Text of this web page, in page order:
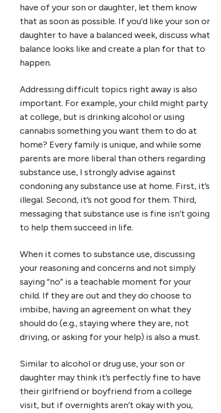
have of your son or daughter, let them know
that as soon as possible. If you’d like your son or
daughter to have a balanced week, discuss what
balance looks like and create a plan for that to
happen.
Addressing difficult topics right away is also
important. For example, your child might party
at college, but is drinking alcohol or using
cannabis something you want them to do at
home? Every family is unique, and while some
parents are more liberal than others regarding
substance use, I strongly advise against
condoning any substance use at home. First, it’s
illegal. Second, it’s not good for them. Third,
messaging that substance use is fine isn’t going
to help them succeed in life.
When it comes to substance use, discussing
your reasoning and concerns and not simply
saying “no” is a teachable moment for your
child. If they are out and they do choose to
imbibe, having an agreement on what they
should do (e.g., staying where they are, not
driving, or asking for your help) is also a must.
Similar to alcohol or drug use, your son or
daughter may think it’s perfectly fine to have
their girlfriend or boyfriend from a college
visit, but if overnights aren’t okay with you,